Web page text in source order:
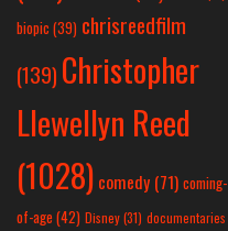
biopic (39) chrisreedfilm
(139) Christopher
Llewellyn Reed
(1028) comedy (71) coming-
of-age (42) Disney(31) documentaries